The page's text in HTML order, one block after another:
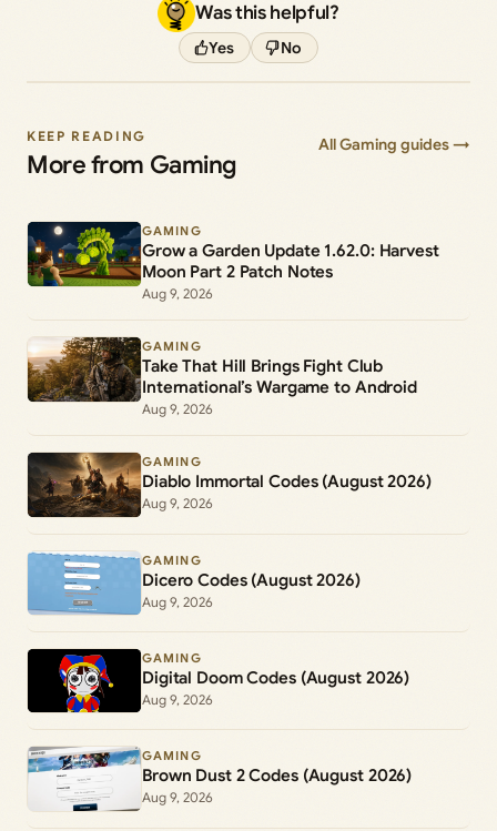
Was this helpful?
Yes No
KEEP READING
More from Gaming
All Gaming guides →
GAMING
Grow a Garden Update 1.62.0: Harvest
Moon Part 2 Patch Notes
Aug 9, 2026
GAMING
Take That Hill Brings Fight Club
International’s Wargame to Android
Aug 9, 2026
GAMING
Diablo Immortal Codes (August 2026)
Aug 9, 2026
GAMING
Dicero Codes (August 2026)
Aug 9, 2026
GAMING
Digital Doom Codes (August 2026)
Aug 9, 2026
GAMING
Brown Dust 2 Codes (August 2026)
Aug 9, 2026